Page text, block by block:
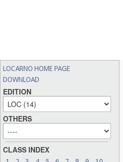
LOCARNO HOME PAGE
DOWNLOAD
EDITION
OTHERS
CLASS INDEX